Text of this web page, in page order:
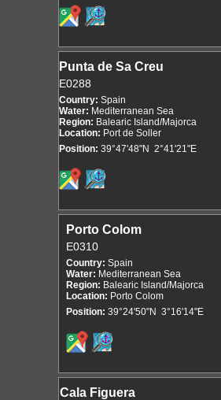
Punta de Sa Creu
E0288
Country: Spain
Water: Mediterranean Sea
Region: Balearic Island/Majorca
Location: Port de Soller
Position: 39°47'48"N 2°41'21"E
Porto Colom
E0310
Country: Spain
Water: Mediterranean Sea
Region: Balearic Island/Majorca
Location: Porto Colom
Position: 39°24'50"N 3°16'14"E
Cala Figuera